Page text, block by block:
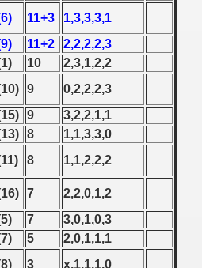
11+3
1,3,3,3,1
11+2
2,2,2,2,3
10
2,3,1,2,2
9
0,2,2,2,3
9
3,2,2,1,1
8
1,1,3,3,0
8
1,1,2,2,2
7
2,2,0,1,2
7
3,0,1,0,3
5
2,0,1,1,1
3
x,1,1,1,0